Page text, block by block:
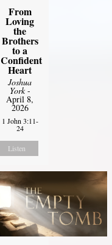
From
Loving
the
Brothers
to a
Confident
Heart
Joshua
York-
April 8,
2026
1 John 3:11-
24
Listen